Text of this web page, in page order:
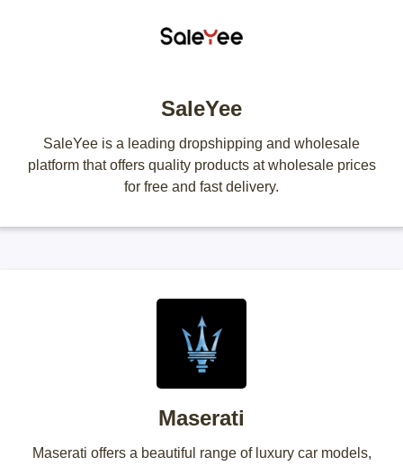
SaleYee
SaleYee is a leading dropshipping and wholesale
platform that offers quality products at wholesale prices
for free and fast delivery.
Maserati
Maserati offers a beautiful range of luxury car models,